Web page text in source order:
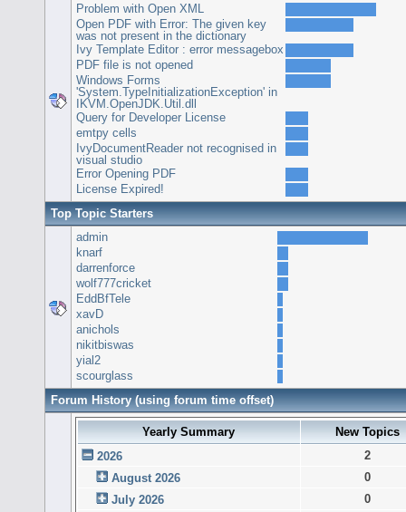
Problem with Open XML
Open PDF with Error: The given key
was not present in the dictionary
Ivy Template Editor : error messagebox
PDF file is not opened
Windows Forms
'System.TypeInitializationException' in
IKVM.OpenJDK.Util.dll
Query for Developer License
emtpy cells
IvyDocumentReader not recognised in
visual studio
Error Opening PDF
License Expired!
Top Topic Starters
admin
knarf
darrenforce
wolf777cricket
EddBfTele
xavD
anichols
nikitbiswas
yial2
scourglass
Forum History (using forum time offset)
Yearly Summary
New Topics
2026
2
August 2026
0
July 2026
0